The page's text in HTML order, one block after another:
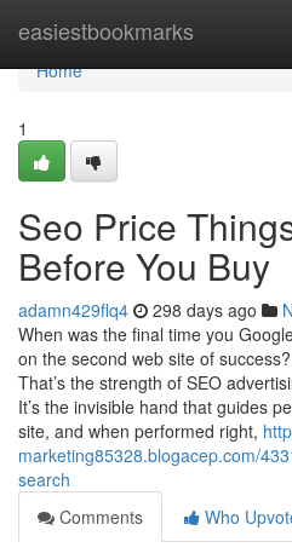
easiestbookmarks
Home
Home
1
Seo Price
Before You Buy
adamn429flq4 298 days ago
When was the final time you
on the second web site of
That’s the strength of SEO
It’s the invisible hand that guides
site, and when performed right,
marketing85328.blogacep.com/
search
Comments
Who